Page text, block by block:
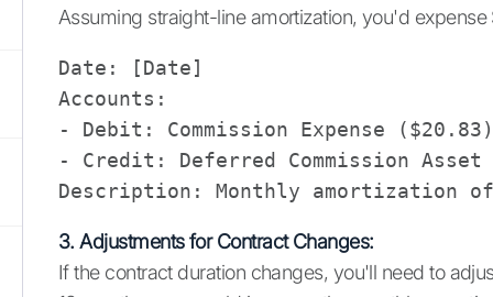
Assuming straight-line amortization, you'd
Date: [Date]
Accounts:
- Debit: Commission Expense ($20.83)
- Credit: Deferred Commission Asset
3. Adjustments for Contract Changes:
If the contract duration changes, you'll need to